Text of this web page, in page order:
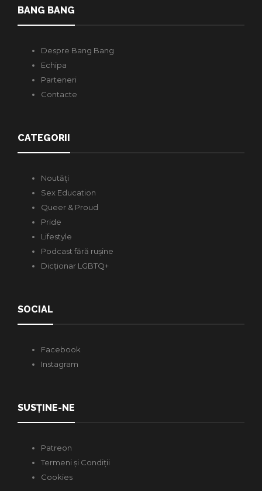
BANG BANG
Despre Bang Bang
Echipa
Parteneri
Contacte
CATEGORII
Noutăți
Sex Education
Queer & Proud
Pride
Lifestyle
Podcast fără rușine
Dicționar LGBTQ+
SOCIAL
Facebook
Instagram
SUSȚINE-NE
Patreon
Termeni și Condiții
Cookies